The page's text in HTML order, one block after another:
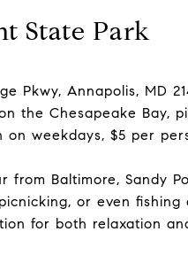
State Park
Pkwy, Annapolis, MD
the Chesapeake Bay,
on weekdays, $5 per
from Baltimore, Sandy
or even
for both relaxation